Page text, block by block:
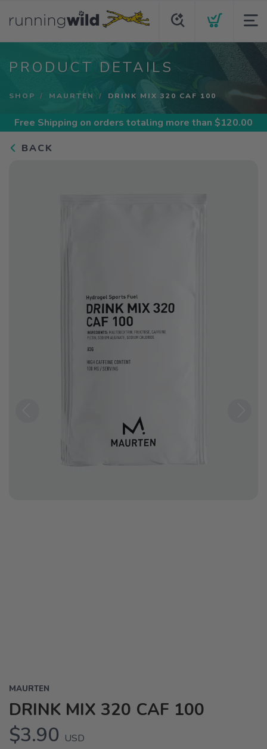
PRODUCT DETAILS
SHOP MAURTEN DRINK MIX 320 CAF 100
Free Shipping on orders totaling more than $120.00
BACK
MAURTEN
DRINK MIX 320 CAF 100
$3.90 USD